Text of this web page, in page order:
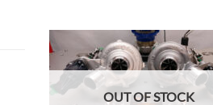
OUT OF STOCK